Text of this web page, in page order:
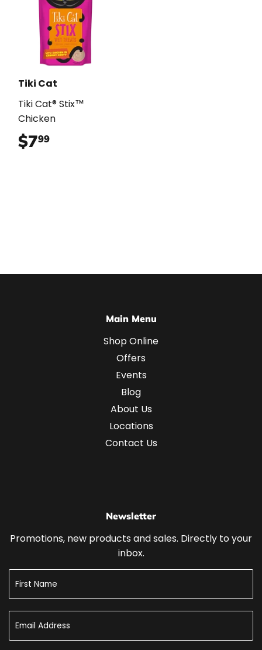
Tiki Cat
Tiki Cat® Stix™
Chicken
$799
Main Menu
Shop Online
Offers
Events
Blog
About Us
Locations
Contact Us
Newsletter
Promotions, new products and sales. Directly to your
inbox.